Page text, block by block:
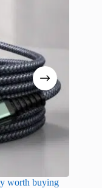
worth buying